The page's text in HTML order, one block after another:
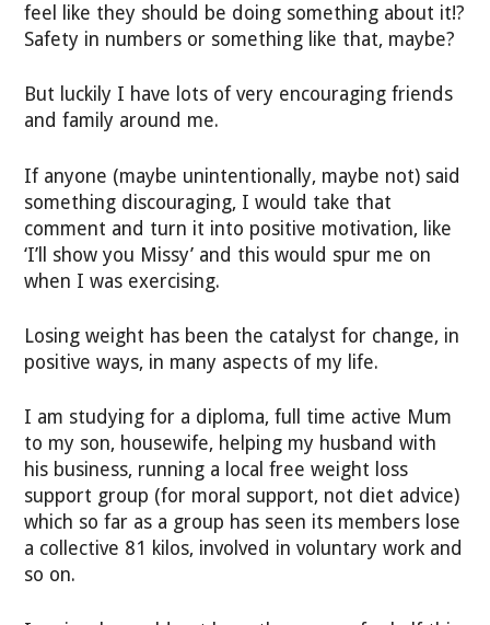
feel like they should be doing something about it!?
Safety in numbers or something like that, maybe?
But luckily I have lots of very encouraging friends
and family around me.
If anyone (maybe unintentionally, maybe not) said
something discouraging, I would take that
comment and turn it into positive motivation, like
‘I’ll show you Missy’ and this would spur me on
when I was exercising.
Losing weight has been the catalyst for change, in
positive ways, in many aspects of my life.
I am studying for a diploma, full time active Mum
to my son, housewife, helping my husband with
his business, running a local free weight loss
support group (for moral support, not diet advice)
which so far as a group has seen its members lose
a collective 81 kilos, involved in voluntary work and
so on.